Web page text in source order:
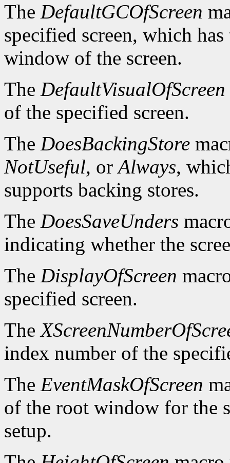
The DefaultGCOfScreen
specified screen, which
window of the screen.
The DefaultVisualOfScreen
of the specified screen.
The DoesBackingStore
NotUseful, orAlways,
supports backing stores.
The DoesSaveUnders
indicating whether the
The DisplayOfScreen
specified screen.
The
index number of the
The EventMaskOfScreen
of the root window for the
setup.